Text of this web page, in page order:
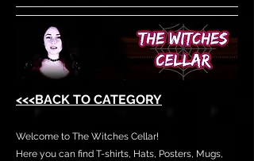
<<<BACK TO CATEGORY
Welcome to The Witches Cellar!
Here you can find T-shirts, Hats, Posters, Mugs,